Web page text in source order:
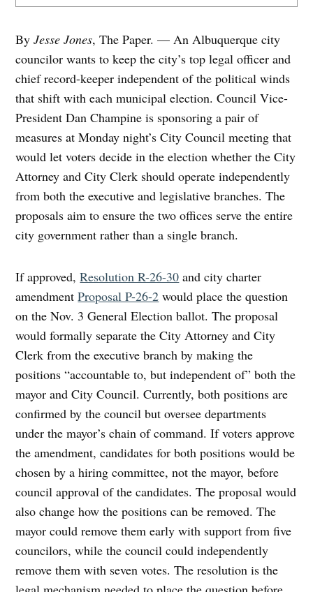
ByJesse Jones, The Paper. — An Albuquerque city
councilor wants to keep the city’s top legal officer and
chief record-keeper independent of the political winds
that shift with each municipal election. Council Vice-
President Dan Champine is sponsoring a pair of
measures at Monday night’s City Council meeting that
would let voters decide in the election whether the City
Attorney and City Clerk should operate independently
from both the executive and legislative branches. The
proposals aim to ensure the two offices serve the entire
city government rather than a single branch.
If approved,Resolution R-26-30 and city charter
amendmentProposal P-26-2 would place the question
on the Nov. 3 General Election ballot. The proposal
would formally separate the City Attorney and City
Clerk from the executive branch by making the
positions “accountable to, but independent of” both the
mayor and City Council. Currently, both positions are
confirmed by the council but oversee departments
under the mayor’s chain of command. If voters approve
the amendment, candidates for both positions would be
chosen by a hiring committee, not the mayor, before
council approval of the candidates. The proposal would
also change how the positions can be removed. The
mayor could remove them early with support from five
councilors, while the council could independently
remove them with seven votes. The resolution is the